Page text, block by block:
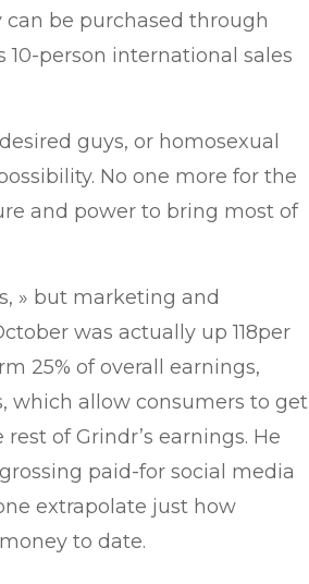
can be purchased through
person international sales
guys, or homosexual
No one more for the
and power to bring most of
» but marketing and
was actually up 118per
25% of overall earnings,
which allow consumers to get
of Grindr’s earnings. He
paid-for social media
extrapolate just how
to date.